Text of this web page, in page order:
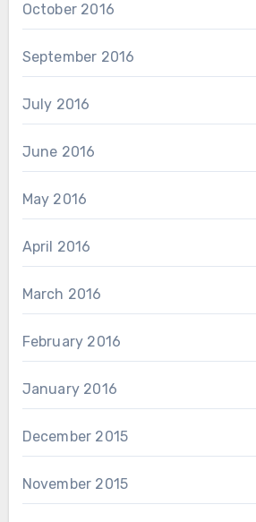
October 2016
September 2016
July 2016
June 2016
May 2016
April 2016
March 2016
February 2016
January 2016
December 2015
November 2015